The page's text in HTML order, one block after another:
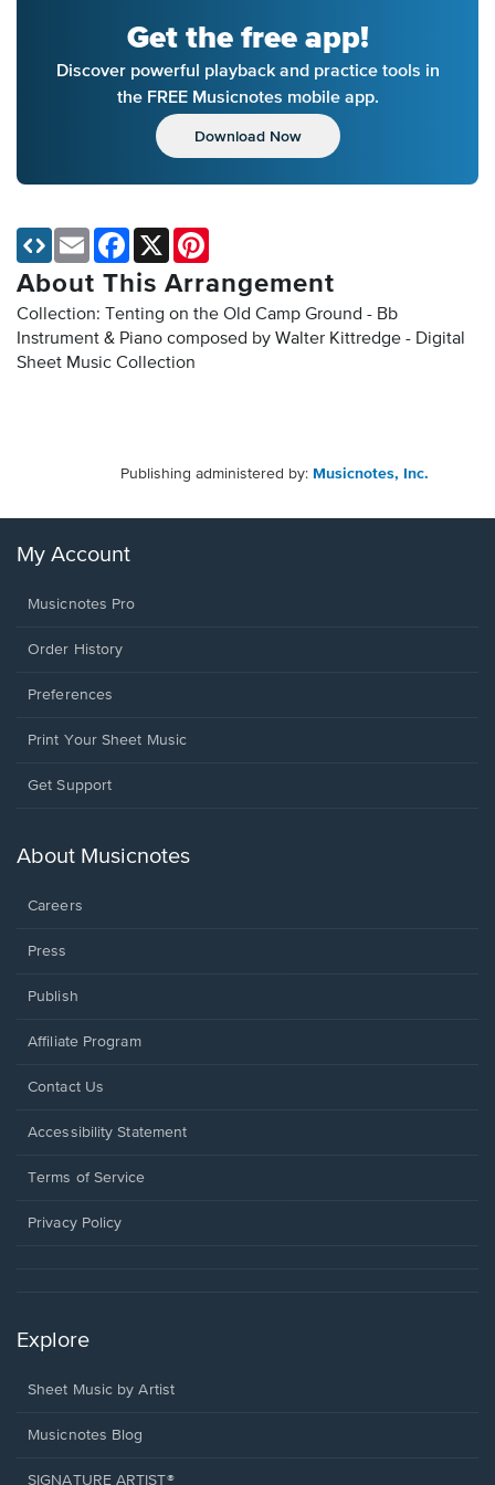
Get the free app!
Discover powerful playback and practice tools in
the FREE Musicnotes mobile app.
Download Now
About This Arrangement
Collection: Tenting on the Old Camp Ground - Bb
Instrument & Piano composed by Walter Kittredge - Digital
Sheet Music Collection
Email Facebook
X
Publishing administered by: Musicnotes, Inc.
My Account
Musicnotes Pro
Order History
Preferences
Print Your Sheet Music
Opens
new
Get Support
About Musicnotes
Careers
Press
Publish
Affiliate Program
Opens
a
window.
Contact Us
Opens
a
window.
Accessibility Statement
Terms of Service
Privacy Policy
Explore
Sheet Music by Artist
Musicnotes Blog
SIGNATURE ARTIST®